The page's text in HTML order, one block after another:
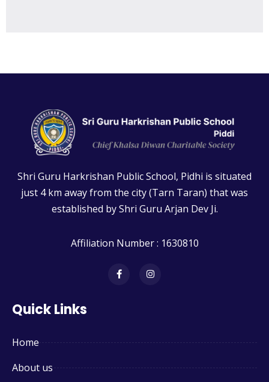
Shri Guru Harkrishan Public School, Pidhi is situated
just 4 km away from the city (Tarn Taran) that was
established by Shri Guru Arjan Dev Ji.
Affiliation Number : 1630810
Quick Links
Home
About us